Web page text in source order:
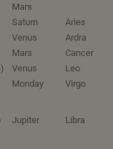
Mars
Saturn
Aries
Venus
Ardra
Mars
Cancer
Venus
Leo
Monday Virgo
Jupiter Libra